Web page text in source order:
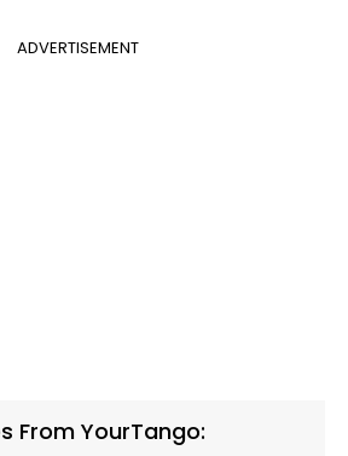
ADVERTISEMENT
From YourTango: